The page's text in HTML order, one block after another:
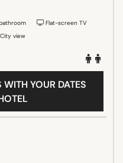
Flat-screen TV
City view
YOUR DATES